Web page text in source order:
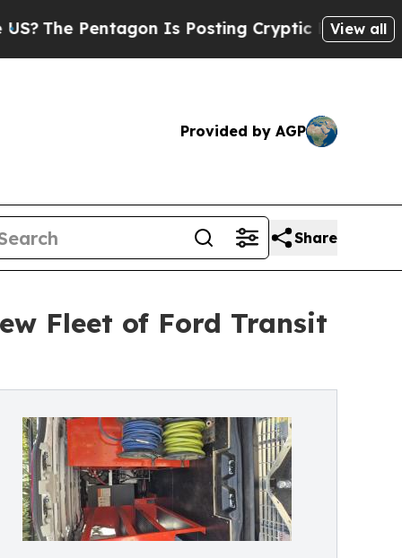
Is Posting Cryptic Biblical Messages
View all
Provided by AGP
Share
Fleet of Ford Transit